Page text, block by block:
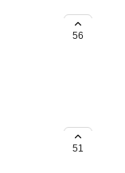
56
51